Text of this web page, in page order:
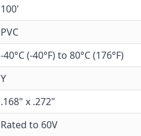
100'
PVC
-40°C (-40°F) to 80°C (176°F)
Y
.168" x .272"
Rated to 60V